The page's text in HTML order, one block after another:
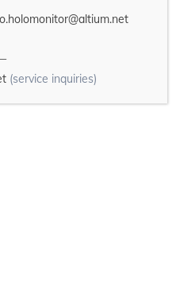
(service inquiries)